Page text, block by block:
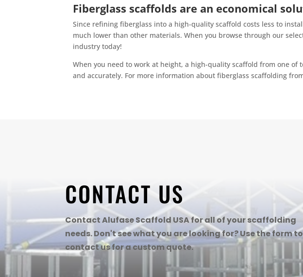
Fiberglass scaffolds are an economical
Since refining fiberglass into a high-quality scaffold costs less to
much lower than other materials. When you browse through our
industry today!
When you need to work at height, a high-quality scaffold from one
and accurately. For more information about fiberglass scaffolding
CONTACT US
Contact Alufase Scaffold USA for all of your scaffolding
needs. Don't see what you are looking for? Use the form to
contact us for a custom quote.